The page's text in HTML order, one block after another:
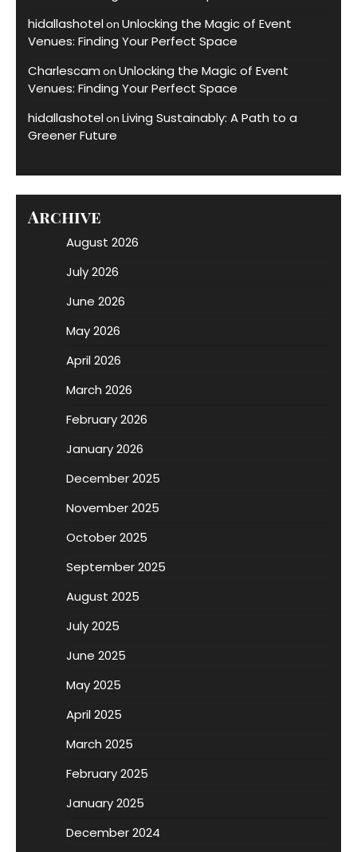
hidallashotelon Unlocking the Magic of Event
Venues: Finding Your Perfect Space
Charlescam on Unlocking the Magic of Event
Venues: Finding Your Perfect Space
hidallashotelon Living Sustainably: A Path to a
Greener Future
Archive
August 2026
July 2026
June 2026
May 2026
April 2026
March 2026
February 2026
January 2026
December 2025
November 2025
October 2025
September 2025
August 2025
July 2025
June 2025
May 2025
April 2025
March 2025
February 2025
January 2025
December 2024